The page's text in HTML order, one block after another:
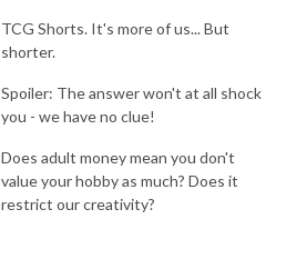
TCG Shorts. It's more of us... But
shorter.
Spoiler: The answer won't at all shock
you - we have no clue!
Does adult money mean you don't
value your hobby as much? Does it
restrict our creativity?